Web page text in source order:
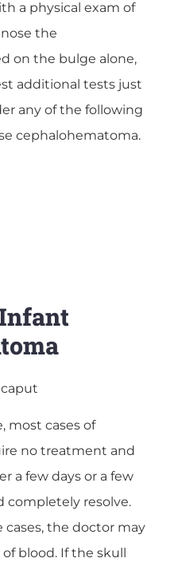
a physical exam of
the
on the bulge alone,
additional tests just
any of the following
cephalohematoma.
most cases of
no treatment and
a few days or a few
completely resolve.
cases, the doctor may
blood. If the skull